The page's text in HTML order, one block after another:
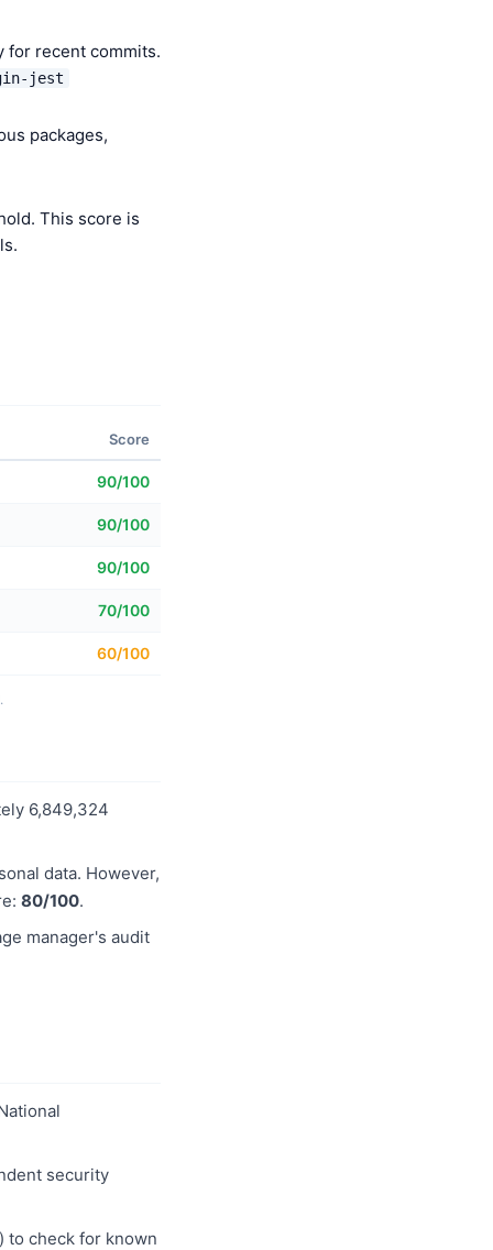
for recent commits.
jest
packages,
This score is
Score
90/100
90/100
90/100
70/100
60/100
6,849,324
data. However,
80/100.
manager's audit
security
to check for known